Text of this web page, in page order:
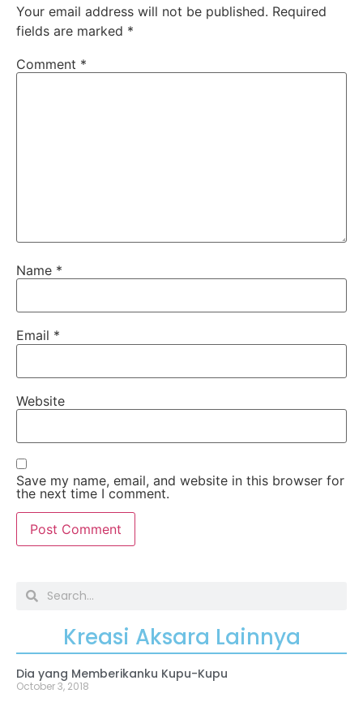
Your email address will not be published. Required
fields are marked *
Comment *
Name *
Email *
Website
Save my name, email, and website in this browser for
the next time I comment.
Kreasi Aksara Lainnya
Dia yang Memberikanku Kupu-Kupu
October 3, 2018